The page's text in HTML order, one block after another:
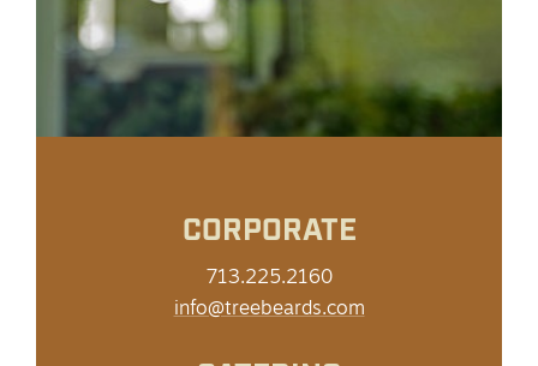
CORPORATE
713.225.2160
info@treebeards.com